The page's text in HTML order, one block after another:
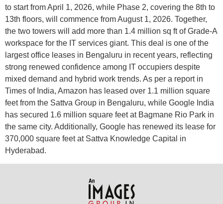
to start from April 1, 2026, while Phase 2, covering the 8th to
13th floors, will commence from August 1, 2026. Together,
the two towers will add more than 1.4 million sq ft of Grade-A
workspace for the IT services giant. This deal is one of the
largest office leases in Bengaluru in recent years, reflecting
strong renewed confidence among IT occupiers despite
mixed demand and hybrid work trends. As per a report in
Times of India, Amazon has leased over 1.1 million square
feet from the Sattva Group in Bengaluru, while Google India
has secured 1.6 million square feet at Bagmane Rio Park in
the same city. Additionally, Google has renewed its lease for
370,000 square feet at Sattva Knowledge Capital in
Hyderabad.